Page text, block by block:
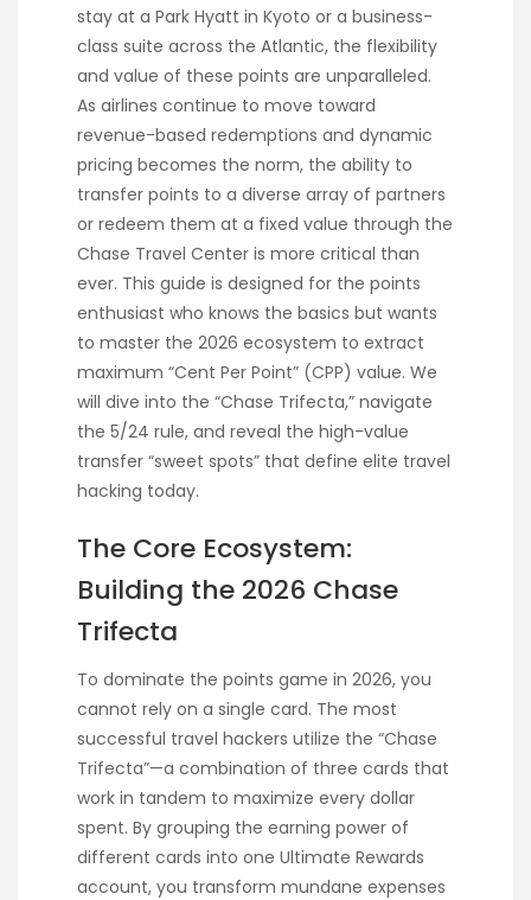
stay at a Park Hyatt in Kyoto or a business-
class suite across the Atlantic, the flexibility
and value of these points are unparalleled.
As airlines continue to move toward
revenue-based redemptions and dynamic
pricing becomes the norm, the ability to
transfer points to a diverse array of partners
or redeem them at a fixed value through the
Chase Travel Center is more critical than
ever. This guide is designed for the points
enthusiast who knows the basics but wants
to master the 2026 ecosystem to extract
maximum “Cent Per Point” (CPP) value. We
will dive into the “Chase Trifecta,” navigate
the 5/24 rule, and reveal the high-value
transfer “sweet spots” that define elite travel
hacking today.
The Core Ecosystem:
Building the 2026 Chase
Trifecta
To dominate the points game in 2026, you
cannot rely on a single card. The most
successful travel hackers utilize the “Chase
Trifecta”—a combination of three cards that
work in tandem to maximize every dollar
spent. By grouping the earning power of
different cards into one Ultimate Rewards
account, you transform mundane expenses